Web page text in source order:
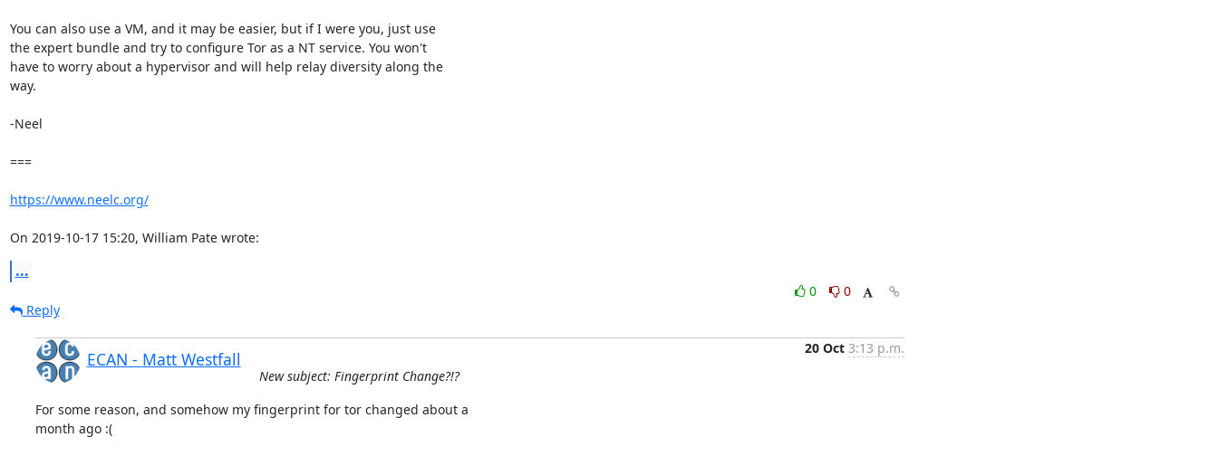
You can also use a VM, and it may be easier, but if I were you, just use
the expert bundle and try to configure Tor as a NT service. You won't
have to worry about a hypervisor and will help relay diversity along the
way.
-Neel
===
https://www.neelc.org/
On 2019-10-17 15:20, William Pate wrote:
...
0
0
Reply
ECAN - Matt Westfall
20 Oct 3:13 p.m.
New subject: Fingerprint Change?!?
For some reason, and somehow my fingerprint for tor changed about a
month ago :(